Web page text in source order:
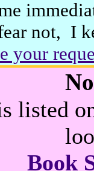
not, I
your
listed
Book